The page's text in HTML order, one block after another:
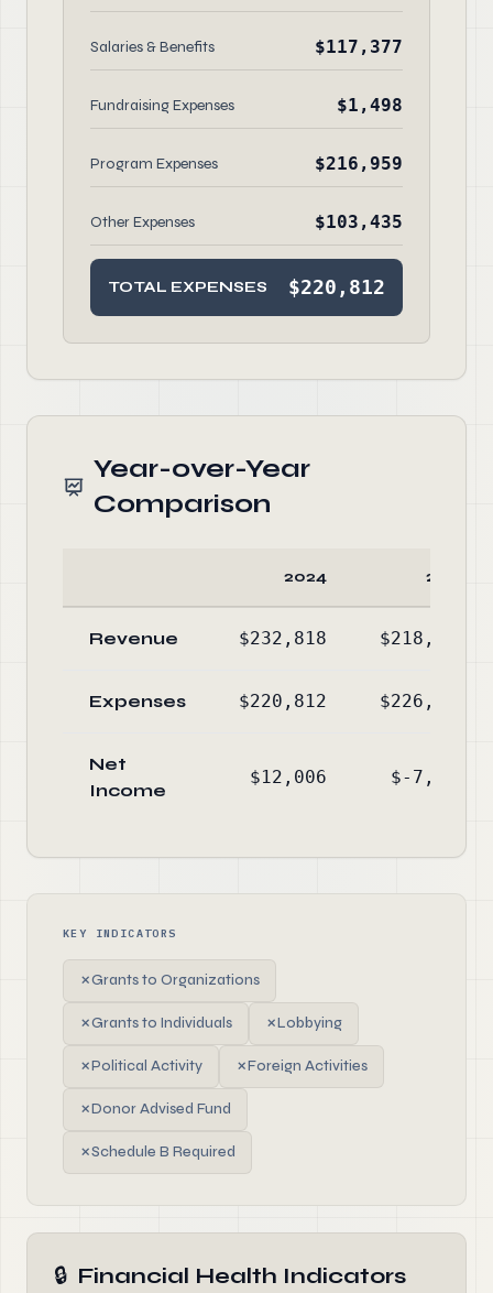
Salaries & Benefits $117,377
Fundraising Expenses $1,498
Program Expenses $216,959
Other Expenses $103,435
TOTAL EXPENSES $220,812
Year-over-Year
Comparison
2024 2023
Revenue $232,818 $218,695
Expenses $220,812 $226,688
Net
Income
$12,006 $-7,993
KEY INDICATORS
✗Grants to Organizations
✗Grants to Individuals ✗Lobbying
✗Political Activity ✗Foreign Activities
✗Donor Advised Fund
✗Schedule B Required
🔒 Financial Health Indicators